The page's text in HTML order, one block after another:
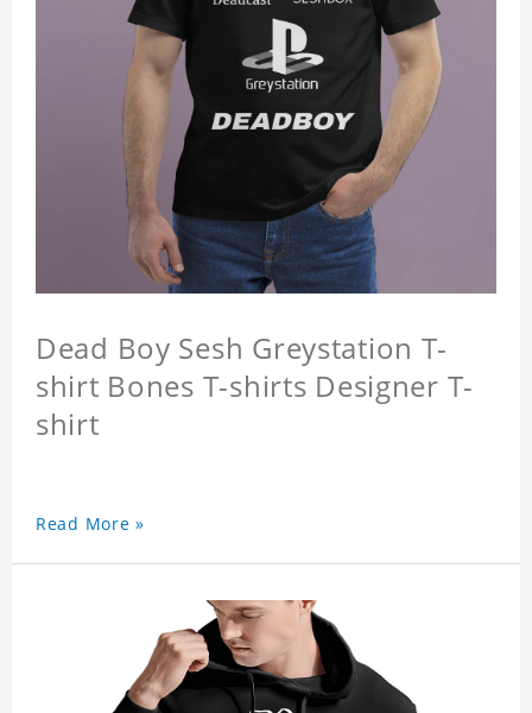
Dead Boy Sesh Greystation T-
shirt Bones T-shirts Designer T-
shirt
Read More »